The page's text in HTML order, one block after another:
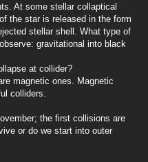
At some stellar collaptical
the star is released in the form
stellar shell. What type of
gravitational into black
at collider?
magnetic ones. Magnetic
colliders.
the first collisions are
or do we start into outer